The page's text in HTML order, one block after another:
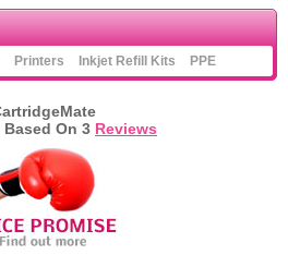
Printers Inkjet Refill Kits PPE
Based On 3 Reviews